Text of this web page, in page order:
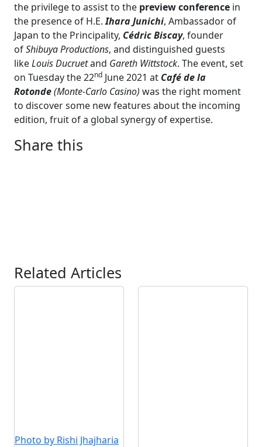
the privilege to assist to the preview conference in
the presence of H.E.Ihara Junichi, Ambassador of
Japan to the Principality, Cédric Biscay, founder
ofShibuya Productions, and distinguished guests
likeLouis Ducruetand Gareth Wittstock. The event, set
on Tuesday the 22nd June 2021 at Café de la
Rotonde(Monte-Carlo Casino) was the right moment
to discover some new features about the incoming
edition, fruit of a global synergy of expertise.
Share this
Related Articles
Photo by Rishi Jhajharia